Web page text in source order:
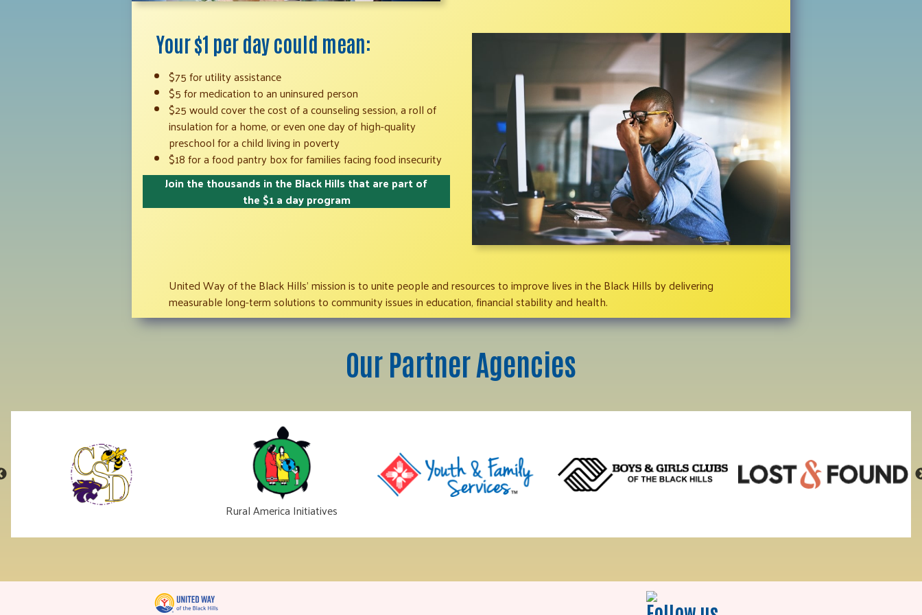
Your $1 per day could mean:
$75 for utility assistance
$5 for medication to an uninsured person
$25 would cover the cost of a counseling session, a roll of
insulation for a home, or even one day of high-quality
preschool for a child living in poverty
$18 for a food pantry box for families facing food insecurity
Join the thousands in the Black Hills that are part of
the $1 a day program
United Way of the Black Hills’ mission is to unite people and resources to improve lives in the Black Hills by delivering
measurable long-term solutions to community issues in education, financial stability and health.
Our Partner Agencies
Rural America Initiatives